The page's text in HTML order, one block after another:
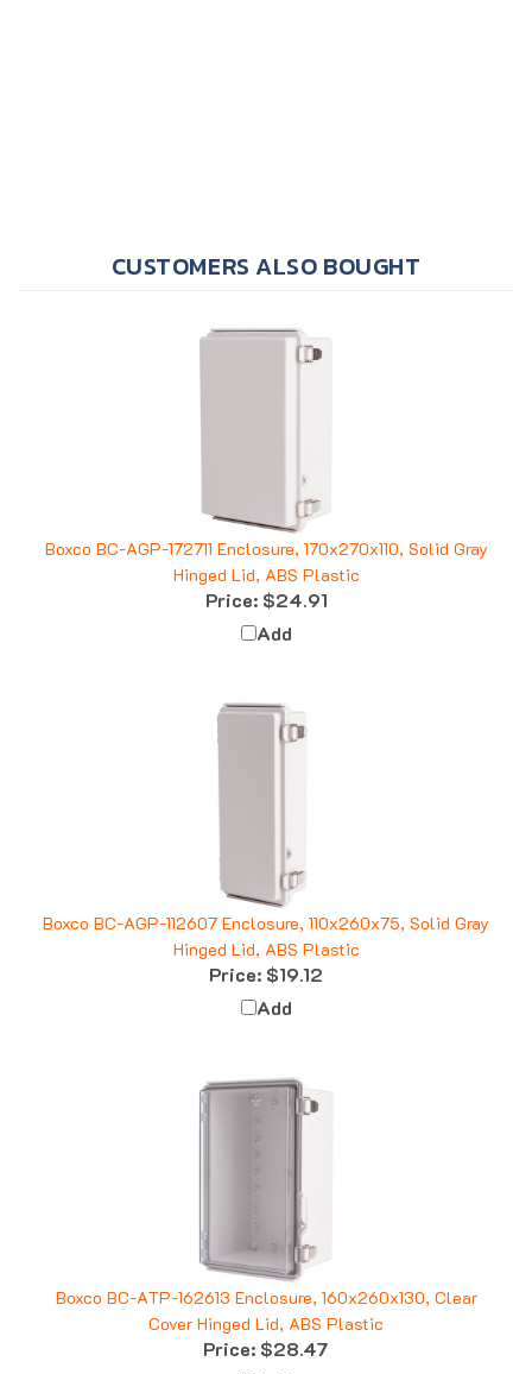
Boxco BC-AGP-172711 Enclosure, 170x270x110, Solid Gray
Hinged Lid, ABS Plastic
Price:$24.91
Add
Boxco BC-AGP-112607 Enclosure, 110x260x75, Solid Gray
Hinged Lid, ABS Plastic
Price: $19.12
Add
Boxco BC-ATP-162613 Enclosure, 160x260x130, Clear
Cover Hinged Lid, ABS Plastic
Price: $28.47
Add